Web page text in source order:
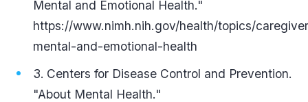
Mental and Emotional Health."
https://www.nimh.nih.gov/health/topics/
mental-and-emotional-health
Centers for Disease Control and Prevention.
"About Mental Health."